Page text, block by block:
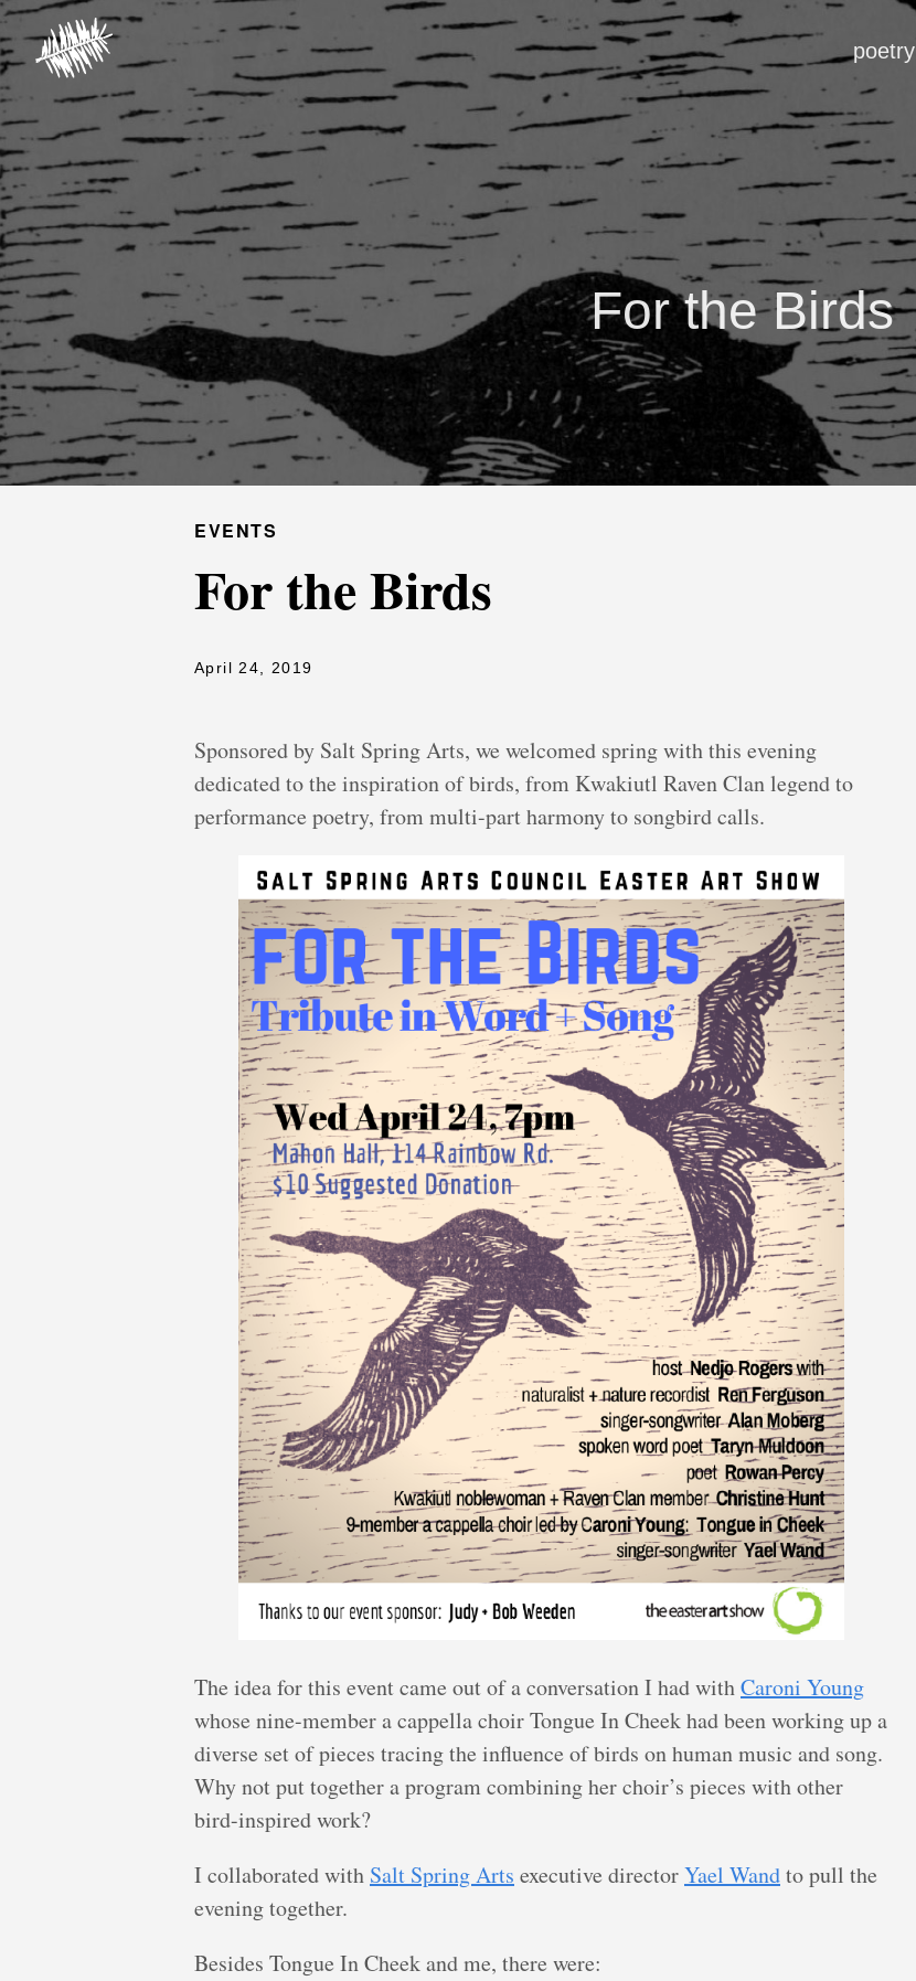
poetry
For the Birds
EVENTS
For the Birds
April 24, 2019
Sponsored by Salt Spring Arts, we welcomed spring with this evening
dedicated to the inspiration of birds, from Kwakiutl Raven Clan legend to
performance poetry, from multi-part harmony to songbird calls.
The idea for this event came out of a conversation I had withCaroni Young
whose nine-member a cappella choir Tongue In Cheek had been working up a
diverse set of pieces tracing the influence of birds on human music and song.
Why not put together a program combining her choir’s pieces with other
bird-inspired work?
I collaborated with Salt Spring Arts executive directorYael Wandto pull the
evening together.
Besides Tongue In Cheek and me, there were: